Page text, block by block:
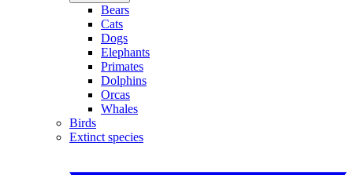
Bears
Cats
Dogs
Elephants
Primates
Dolphins
Orcas
Whales
Birds
Extinct species